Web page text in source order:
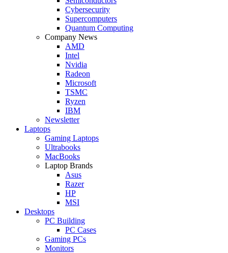
Cybersecurity
Supercomputers
Quantum Computing
Company News
AMD
Intel
Nvidia
Radeon
Microsoft
TSMC
Ryzen
IBM
Newsletter
Laptops
Gaming Laptops
Ultrabooks
MacBooks
Laptop Brands
Asus
Razer
HP
MSI
Desktops
PC Building
PC Cases
Gaming PCs
Monitors